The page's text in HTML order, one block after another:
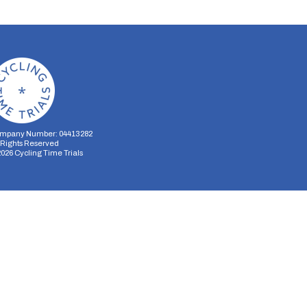
Number: 04413282
Reserved
Cycling Time Trials